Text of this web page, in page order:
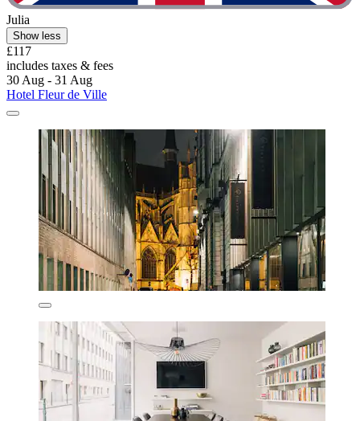
Julia
Show less
£117
includes taxes & fees
30 Aug - 31 Aug
Hotel Fleur de Ville